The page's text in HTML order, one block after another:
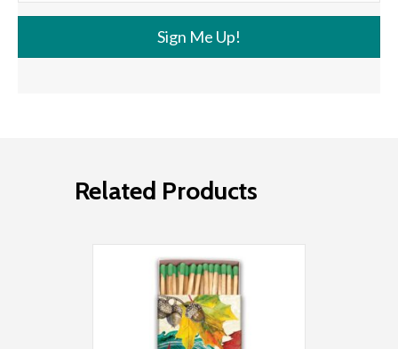
Sign Me Up!
Related Products